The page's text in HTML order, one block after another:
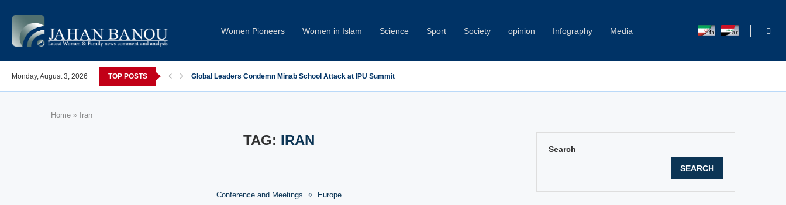
Women Pioneers Women in Islam Science Sport Society opinion Infography Media
Monday, August 3, 2026 TOP POSTS
COVID; These countries saw the worst declines Global Leaders Condemn Minab School Attack at IPU Summit
Home » Iran
TAG: IRAN
Conference and Meetings Europe
Search
SEARCH